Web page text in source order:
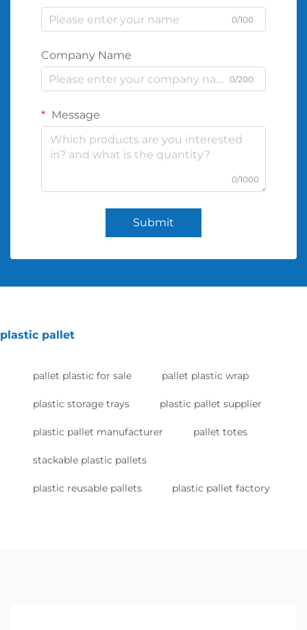
0/100
Company Name
0/200
Message
0/1000
Submit
plastic pallet
pallet plastic for sale pallet plastic wrap
plastic storage trays plastic pallet supplier
plastic pallet manufacturer pallet totes
stackable plastic pallets
plastic reusable pallets plastic pallet factory